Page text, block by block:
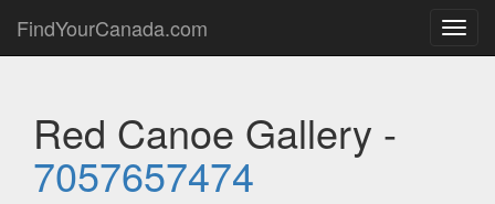
FindYourCanada.com
Red Canoe Gallery -
7057657474